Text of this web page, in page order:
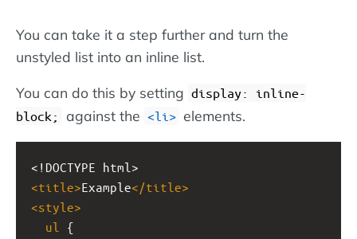
You can take it a step further and turn the
unstyled list into an inline list.
You can do this by setting display: inline-
block;
against the li elements.
<!DOCTYPE html>
<title>Example</title>
<style>
ul
{